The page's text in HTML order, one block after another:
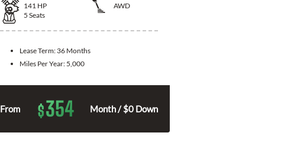
141 HP
AWD
5 Seats
Lease Term: 36 Months
Miles Per Year: 5,000
From $354 Month / $0 Down